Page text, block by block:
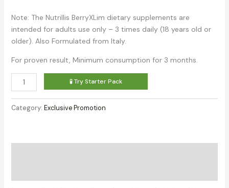
Note: The Nutrillis BerryXLim dietary supplements are
intended for adults use only – 3 times daily (18 years old or
older). Also Formulated from Italy.
For proven result, Minimum consumption for 3 months.
Nutrillis
™
🧪 Try Starter Pack
Category: Exclusive Promotion